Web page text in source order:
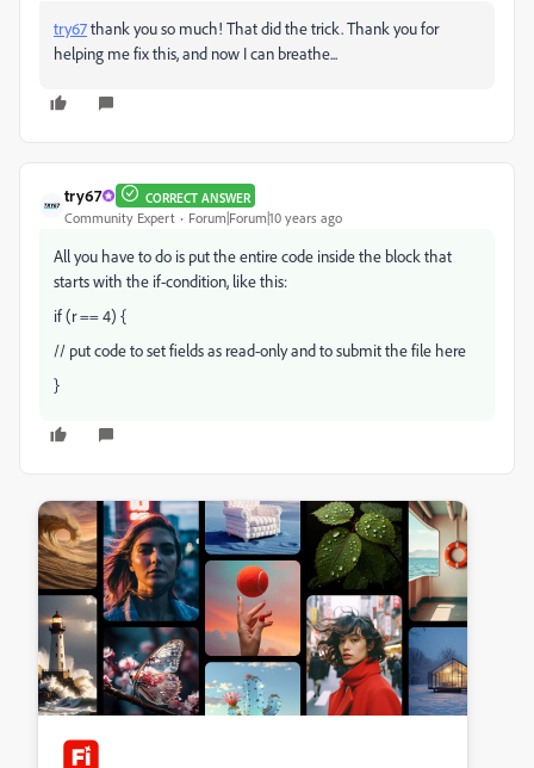
try67​ thank you so much! That did the trick. Thank you for
helping me fix this, and now I can breathe...
try67 CORRECT ANSWER
Community Expert Forum|Forum|10 years ago
All you have to do is put the entire code inside the block that
starts with the if-condition, like this:
if (r == 4) {
// put code to set fields as read-only and to submit the file here
}